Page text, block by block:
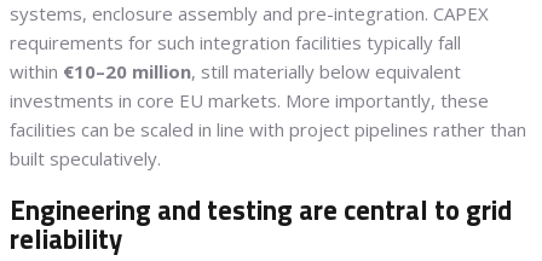
systems, enclosure assembly and pre-integration. CAPEX
requirements for such integration facilities typically fall
within €10–20 million, still materially below equivalent
investments in core EU markets. More importantly, these
facilities can be scaled in line with project pipelines rather than
built speculatively.
Engineering and testing are central to grid
reliability